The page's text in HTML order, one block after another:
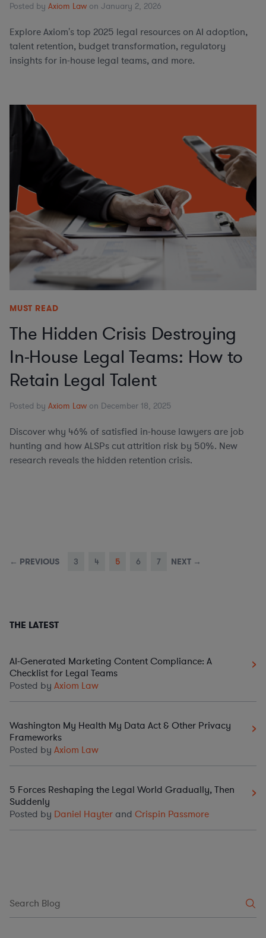
Posted by Axiom Law on January 2, 2026
Explore Axiom's top 2025 legal resources on AI adoption,
talent retention, budget transformation, regulatory
insights for in-house legal teams, and more.
MUST READ
The Hidden Crisis Destroying
In-House Legal Teams: How to
Retain Legal Talent
Posted by Axiom Law on December 18, 2025
Discover why 46% of satisfied in-house lawyers are job
hunting and how ALSPs cut attrition risk by 50%. New
research reveals the hidden retention crisis.
← PREVIOUS 3 4 5 6 7 NEXT →
THE LATEST
AI-Generated Marketing Content Compliance: A
Checklist for Legal Teams
Posted by Axiom Law
Washington My Health My Data Act & Other Privacy
Frameworks
Posted by Axiom Law
5 Forces Reshaping the Legal World Gradually, Then
Suddenly
Posted by Daniel Hayterand Crispin Passmore